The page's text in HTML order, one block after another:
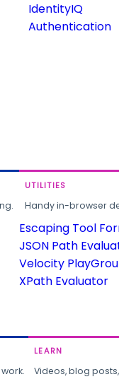
IdentityIQ
Authentication
UTILITIES
Handy in-browser
Escaping Tool
JSON Path
Velocity
XPath Evaluator
LEARN
Videos, blog